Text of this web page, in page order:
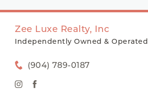
Zee Luxe Realty, Inc
Independently Owned & Operated
(904) 789-0187